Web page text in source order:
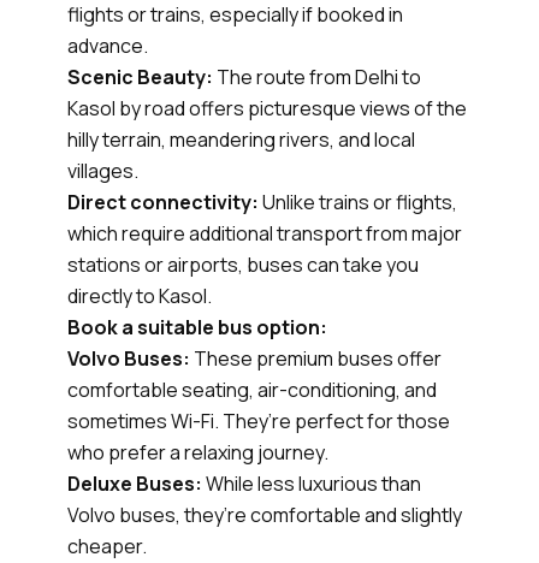
flights or trains, especially if booked in
advance.
Scenic Beauty: The route from Delhi to
Kasol by road offers picturesque views of the
hilly terrain, meandering rivers, and local
villages.
Direct connectivity: Unlike trains or flights,
which require additional transport from major
stations or airports, buses can take you
directly to Kasol.
Book a suitable bus option:
Volvo Buses: These premium buses offer
comfortable seating, air-conditioning, and
sometimes Wi-Fi. They’re perfect for those
who prefer a relaxing journey.
Deluxe Buses: While less luxurious than
Volvo buses, they’re comfortable and slightly
cheaper.